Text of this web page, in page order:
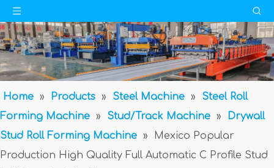
Home » Products » Steel Machine »
Steel Roll
Forming Machine » Stud/Track Machine »
Drywall
Stud Roll Forming Machine »
Mexico Popular
Production High Quality Full Automatic C Profile Stud